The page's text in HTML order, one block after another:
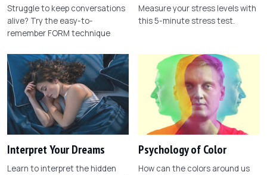
Struggle to keep conversations
alive? Try the easy-to-
remember FORM technique
Measure your stress levels with
this 5-minute stress test.
Interpret Your Dreams
Learn to interpret the hidden
Psychology of Color
How can the colors around us